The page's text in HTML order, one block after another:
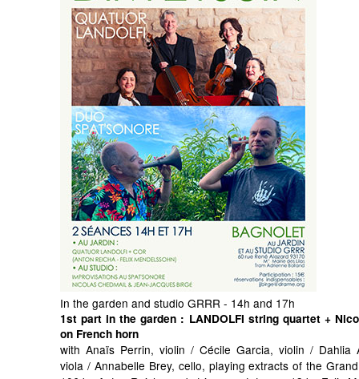
In the garden and studio GRRR - 14h and 17h
1st part in the garden : LANDOLFI string quartet +
on French horn
with Anaïs Perrin, violin / Cécile Garcia, violin / Dahlia
viola / Annabelle Brey, cello, playing extracts of the